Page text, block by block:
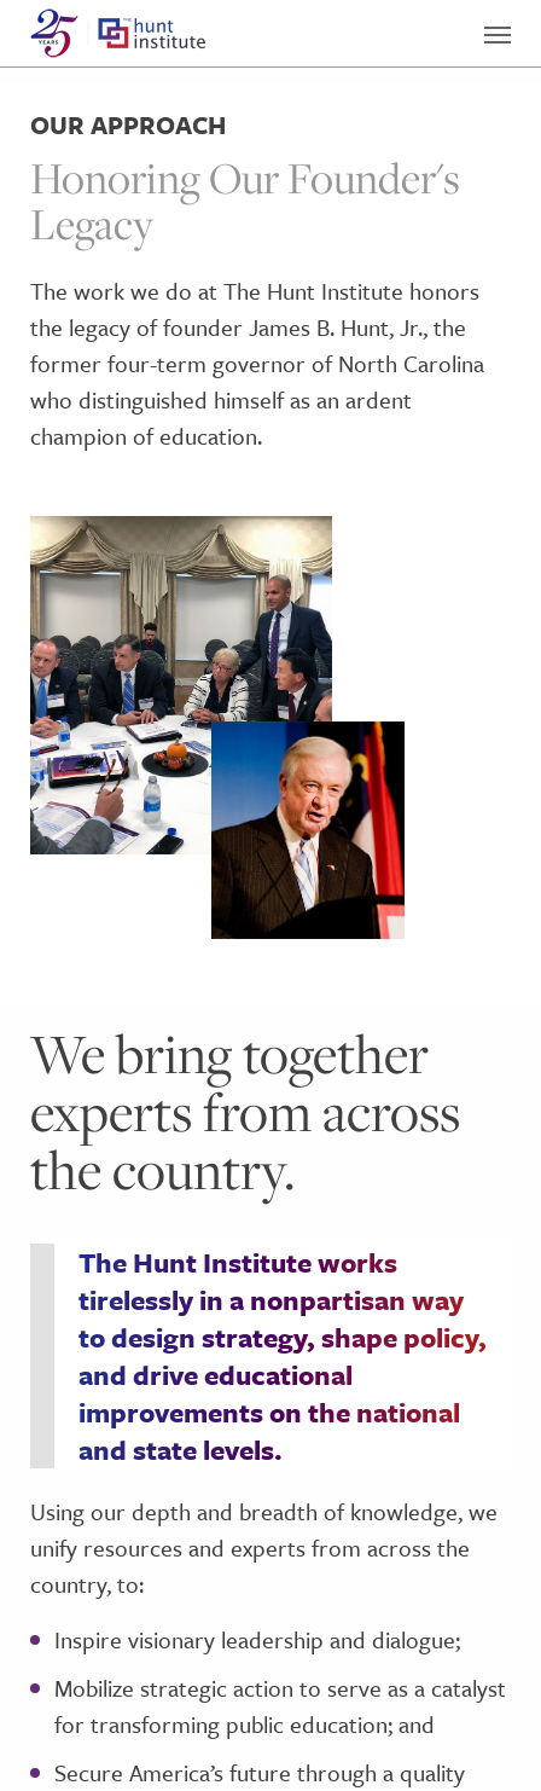
OUR APPROACH
Honoring Our Founder's
Legacy
The work we do at The Hunt Institute honors
the legacy of founder James B. Hunt, Jr., the
former four-term governor of North Carolina
who distinguished himself as an ardent
champion of education.
We bring together
experts from across
the country.
The Hunt Institute works
tirelessly in a nonpartisan way
to design strategy, shape policy,
and drive educational
improvements on the national
and state levels.
Using our depth and breadth of knowledge, we
unify resources and experts from across the
country, to:
Inspire visionary leadership and dialogue;
Mobilize strategic action to serve as a catalyst
for transforming public education; and
Secure America’s future through a quality